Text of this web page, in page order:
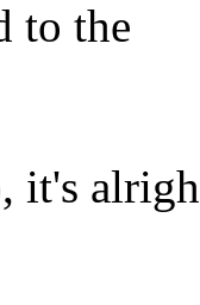
to the
it's